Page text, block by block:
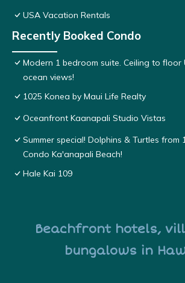
USA Vacation Rentals
Recently Booked Condo
Modern 1 bedroom suite. Ceiling to floor
ocean views!
1025 Konea by Maui Life Realty
Oceanfront Kaanapali Studio Vistas
Summer special! Dolphins & Turtles from
Condo Ka'anapali Beach!
Hale Kai 109
Beachfront hotels,
bungalows in